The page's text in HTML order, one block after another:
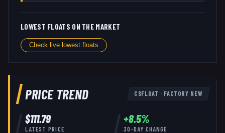
LOWEST FLOATS ON THE MARKET
Check live lowest floats
PRICE TREND CSFLOAT · FACTORY NEW
$111.79
LATEST PRICE
+8.5%
30-DAY CHANGE